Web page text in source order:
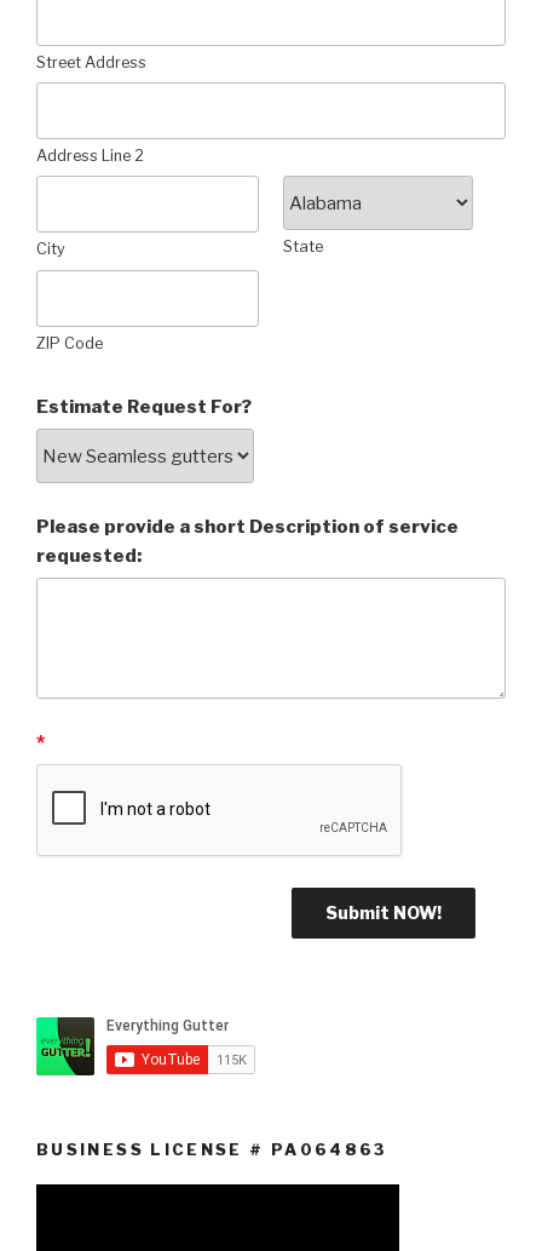
Street Address
Address Line 2
City State
ZIP Code
Estimate Request For?
Please provide a short Description of service
requested:
*
BUSINESS LICENSE # PA064863